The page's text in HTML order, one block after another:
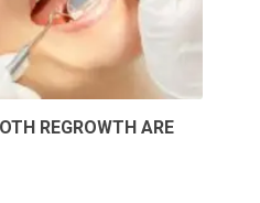
REGROWTH ARE